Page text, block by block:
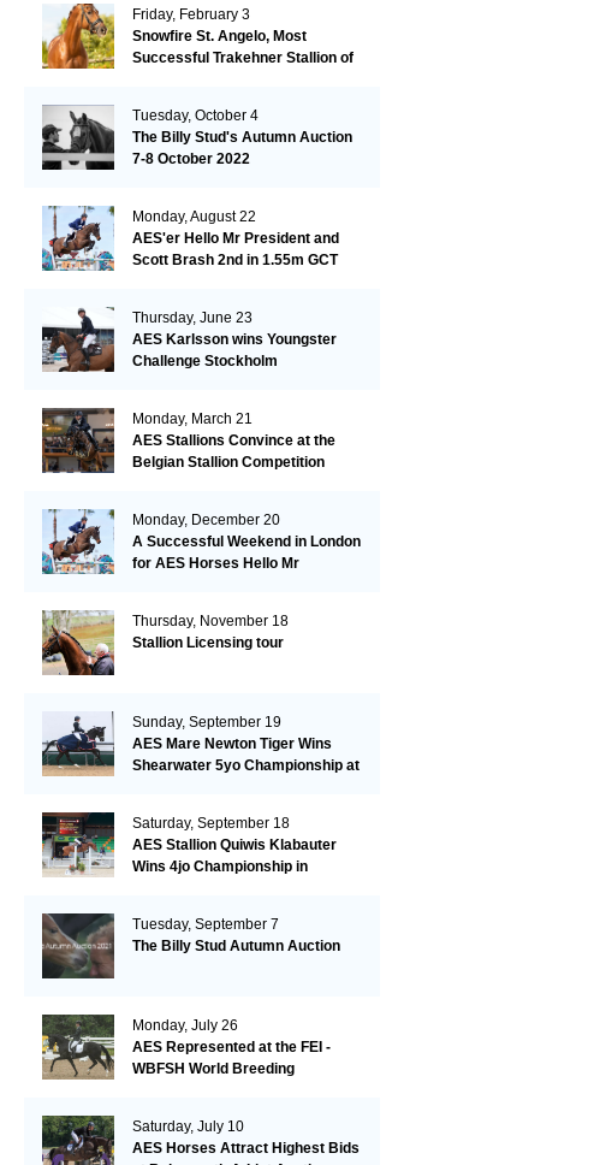
Friday, February 3
Snowfire St. Angelo, Most
Successful Trakehner Stallion of
Tuesday, October 4
The Billy Stud's Autumn Auction
7-8 October 2022
Monday, August 22
AES'er Hello Mr President and
Scott Brash 2nd in 1.55m GCT
Thursday, June 23
AES Karlsson wins Youngster
Challenge Stockholm
Monday, March 21
AES Stallions Convince at the
Belgian Stallion Competition
Monday, December 20
A Successful Weekend in London
for AES Horses Hello Mr
Thursday, November 18
Stallion Licensing tour
Sunday, September 19
AES Mare Newton Tiger Wins
Shearwater 5yo Championship at
Saturday, September 18
AES Stallion Quiwis Klabauter
Wins 4jo Championship in
Tuesday, September 7
The Billy Stud Autumn Auction
Monday, July 26
AES Represented at the FEI -
WBFSH World Breeding
Saturday, July 10
AES Horses Attract Highest Bids